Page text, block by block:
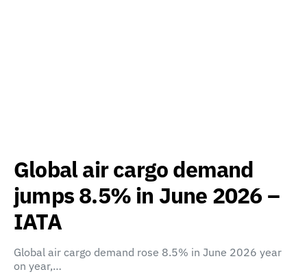
Global air cargo demand
jumps 8.5% in June 2026 –
IATA
Global air cargo demand rose 8.5% in June 2026 year
on year,…